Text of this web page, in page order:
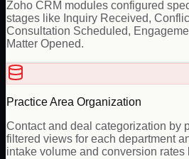
Zoho CRM modules configured
stages like Inquiry Received,
Consultation Scheduled,
Matter Opened.
Practice Area Organization
Contact and deal categorization by
filtered views for each department
intake volume and conversion rates